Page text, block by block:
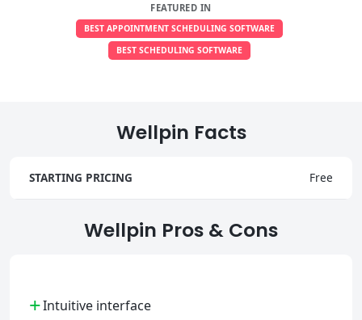
FEATURED IN
BEST APPOINTMENT SCHEDULING SOFTWARE
BEST SCHEDULING SOFTWARE
Wellpin Facts
STARTING PRICING Free
Wellpin Pros & Cons
+Intuitive interface